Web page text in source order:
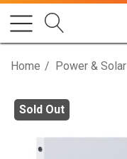
Home Power & Solar
Sold Out